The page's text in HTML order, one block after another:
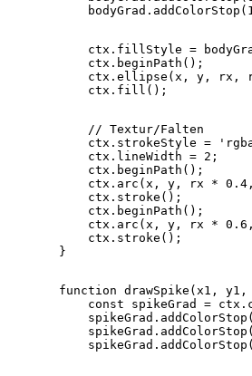
ctx.fillStyle =
            ctx.beginPath();
ctx.ellipse(x, y, rx,
            // Textur/Falten
ctx.strokeStyle =
            ctx.lineWidth = 2;
            ctx.beginPath();
ctx.arc(x, y, rx *
            ctx.stroke();
            ctx.beginPath();
ctx.arc(x, y, rx *
            ctx.stroke();
function drawSpike(x1,
const spikeGrad =